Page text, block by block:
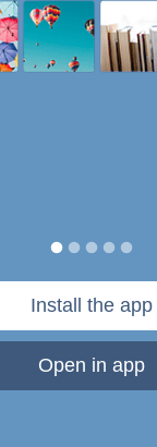
Install the app
Open in app